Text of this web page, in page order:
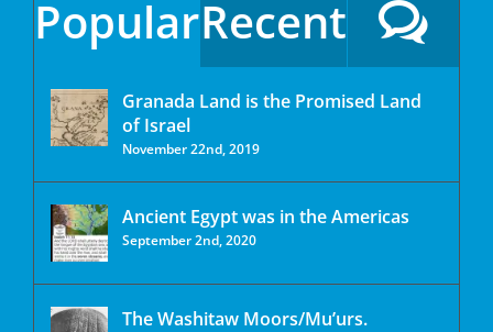
PopularRecent
Granada Land is the Promised Land
of Israel
November 22nd, 2019
Ancient Egypt was in the Americas
September 2nd, 2020
The Washitaw Moors/Mu’urs.